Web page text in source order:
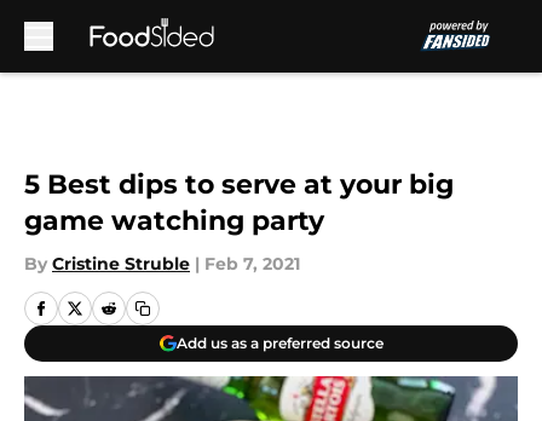
5 Best dips to serve at your big
game watching party
By Cristine Struble | Feb 7, 2021
Add us as a preferred source